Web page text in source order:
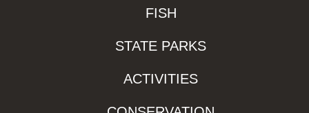
FISH
STATE PARKS
ACTIVITIES